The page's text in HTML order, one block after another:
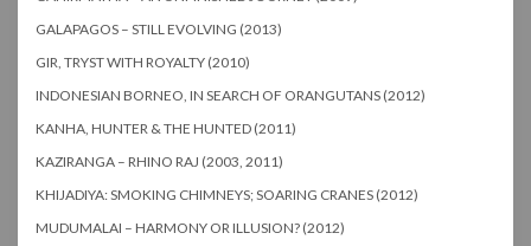
GALAPAGOS – STILL EVOLVING (2013)
GIR, TRYST WITH ROYALTY (2010)
INDONESIAN BORNEO, IN SEARCH OF ORANGUTANS (2012)
KANHA, HUNTER & THE HUNTED (2011)
KAZIRANGA – RHINO RAJ (2003, 2011)
KHIJADIYA: SMOKING CHIMNEYS; SOARING CRANES (2012)
MUDUMALAI – HARMONY OR ILLUSION? (2012)